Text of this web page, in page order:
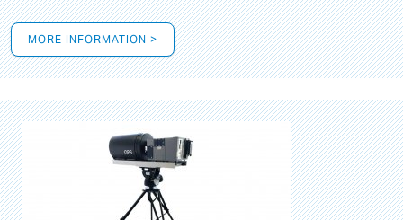
MORE INFORMATION >